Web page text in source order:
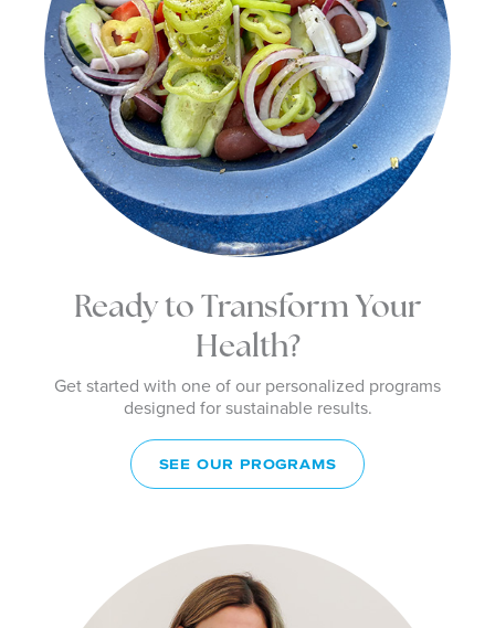
Ready to Transform Your
Health?
Get started with one of our personalized programs
designed for sustainable results.
SEE OUR PROGRAMS